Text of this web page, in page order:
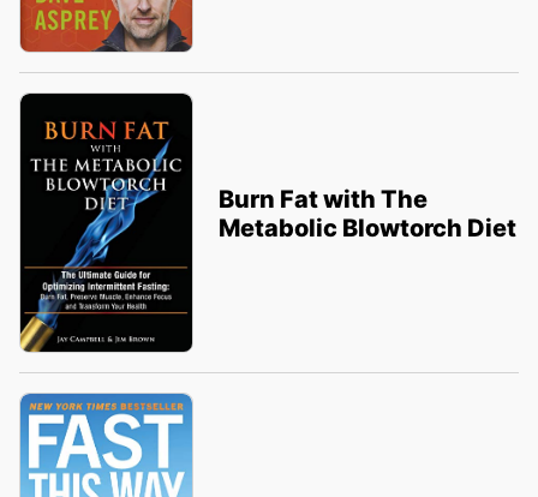
Burn Fat with The
Metabolic Blowtorch Diet